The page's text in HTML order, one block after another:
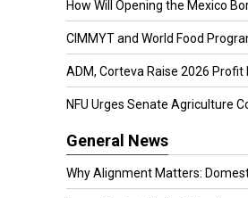
How Will Opening the Mexico
CIMMYT and World Food
ADM, Corteva Raise 2026 Profit
NFU Urges Senate Agriculture
General News
Why Alignment Matters: